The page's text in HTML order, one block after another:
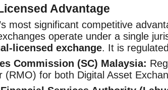
Advantage
most significant competitive
operate under a single
licensed exchange. It is
Commission (SC) Malaysia:
(RMO) for both Digital Asset